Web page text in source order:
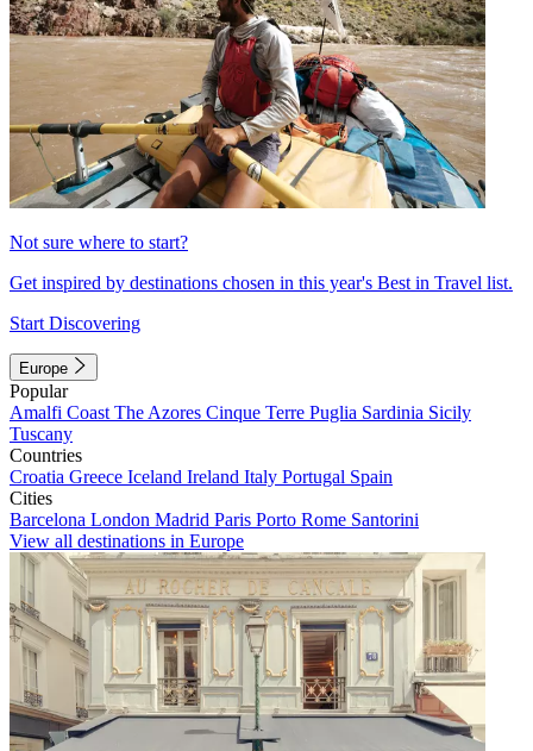
Not sure where to start?
Get inspired by destinations chosen in this year's Best in Travel list.
Start Discovering
Europe
Popular
Amalfi Coast The Azores Cinque Terre Puglia Sardinia Sicily
Tuscany
Countries
Croatia Greece Iceland Ireland Italy Portugal Spain
Cities
Barcelona London Madrid Paris Porto Rome Santorini
View all destinations in Europe